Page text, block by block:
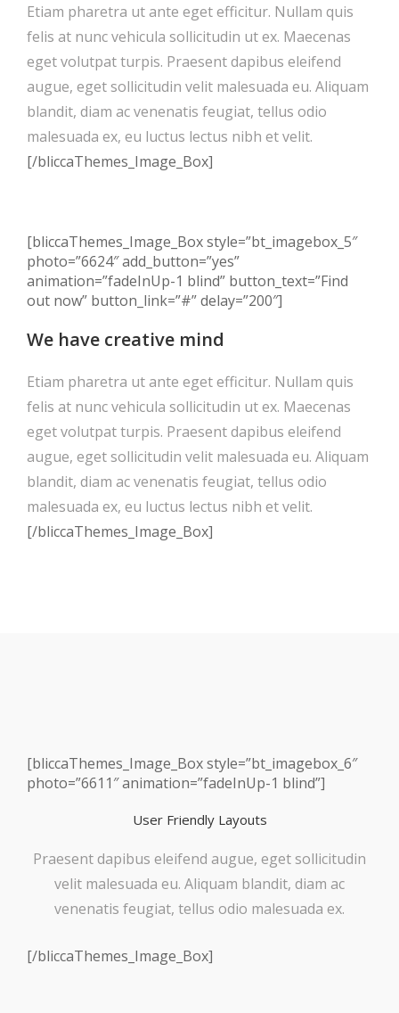
Etiam pharetra ut ante eget efficitur. Nullam quis
felis at nunc vehicula sollicitudin ut ex. Maecenas
eget volutpat turpis. Praesent dapibus eleifend
augue, eget sollicitudin velit malesuada eu. Aliquam
blandit, diam ac venenatis feugiat, tellus odio
malesuada ex, eu luctus lectus nibh et velit.
[/bliccaThemes_Image_Box]
[bliccaThemes_Image_Box style=”bt_imagebox_5″
photo=”6624″ add_button=”yes”
animation=”fadeInUp-1 blind” button_text=”Find
out now” button_link=”#” delay=”200″]
We have creative mind
Etiam pharetra ut ante eget efficitur. Nullam quis
felis at nunc vehicula sollicitudin ut ex. Maecenas
eget volutpat turpis. Praesent dapibus eleifend
augue, eget sollicitudin velit malesuada eu. Aliquam
blandit, diam ac venenatis feugiat, tellus odio
malesuada ex, eu luctus lectus nibh et velit.
[/bliccaThemes_Image_Box]
[bliccaThemes_Image_Box style=”bt_imagebox_6″
photo=”6611″ animation=”fadeInUp-1 blind”]
User Friendly Layouts
Praesent dapibus eleifend augue, eget sollicitudin
velit malesuada eu. Aliquam blandit, diam ac
venenatis feugiat, tellus odio malesuada ex.
[/bliccaThemes_Image_Box]